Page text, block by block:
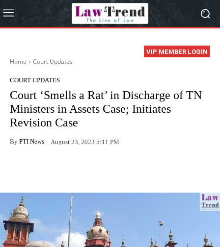
VIP MEMBER LOGIN
Home Court Updates
COURT UPDATES
Court ‘Smells a Rat’ in Discharge of TN
Ministers in Assets Case; Initiates
Revision Case
By PTI News August 23, 2023 5:11 PM